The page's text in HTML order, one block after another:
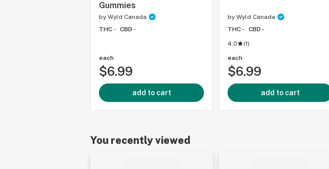
Gummies
by Wyld Canada
THC -
CBD -
each
$6.99
add to cart
by Wyld Canada
THC -
CBD -
4.0
(1)
each
$6.99
add to cart
You recently viewed